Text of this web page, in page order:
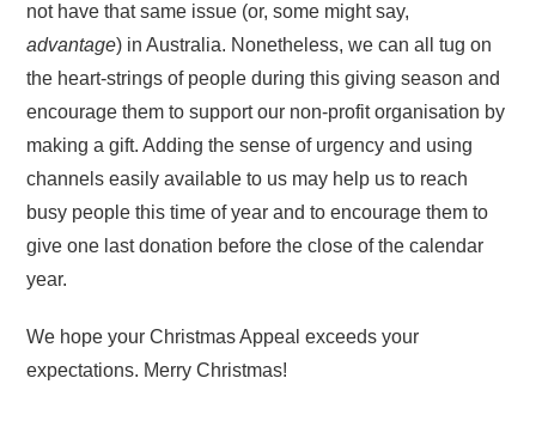
not have that same issue (or, some might say,
advantage) in Australia. Nonetheless, we can all tug on
the heart-strings of people during this giving season and
encourage them to support our non-profit organisation by
making a gift. Adding the sense of urgency and using
channels easily available to us may help us to reach
busy people this time of year and to encourage them to
give one last donation before the close of the calendar
year.
We hope your Christmas Appeal exceeds your
expectations. Merry Christmas!